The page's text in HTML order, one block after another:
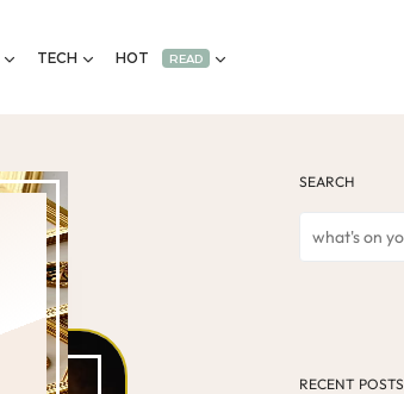
TECH HOT READ
SEARCH
RECENT POSTS